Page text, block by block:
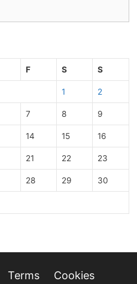
F S S
1 2
7 8 9
14 15 16
21 22 23
28 29 30
Terms Cookies